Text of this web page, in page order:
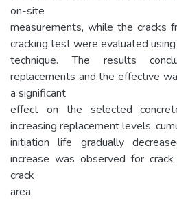
on-site
measurements, while the cracks
cracking test were evaluated
technique. The results
replacements and the effective
a significant
effect on the selected
increasing replacement levels,
initiation life gradually
increase was observed for
crack
area.